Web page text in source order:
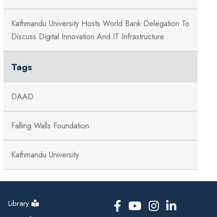
Kathmandu University Hosts World Bank Delegation To
Discuss Digital Innovation And IT Infrastructure
Tags
DAAD
Falling Walls Foundation
Kathmandu University
Library